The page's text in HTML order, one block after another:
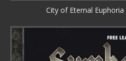
City of Eternal Euphoria